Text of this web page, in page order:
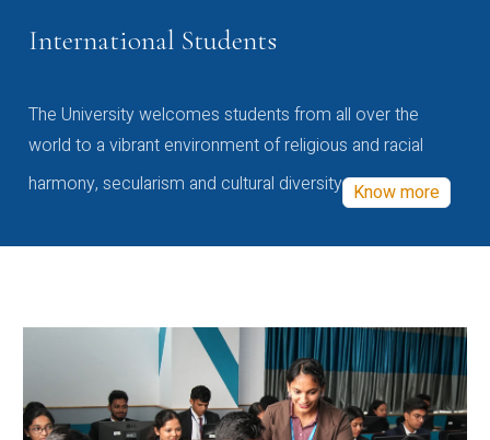
International Students
The University welcomes students from all over the
world to a vibrant environment of religious and racial
harmony, secularism and cultural diversity Know more